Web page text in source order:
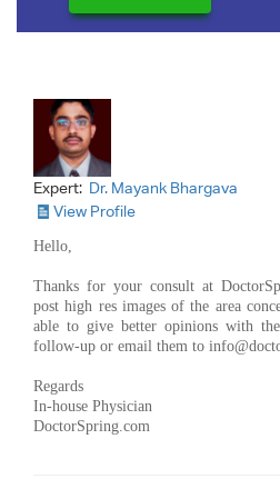
Expert: Dr. Mayank Bhargava
View Profile
Hello,
Thanks for your consult at
post high res images of the area
able to give better opinions with
follow-up or email them to
Regards
In-house Physician
DoctorSpring.com